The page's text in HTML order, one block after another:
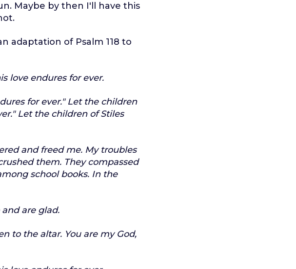
Maybe by then I'll have this
adaptation of Psalm 118 to
love endures for ever.
for ever." Let the children
Let the children of Stiles
and freed me. My troubles
them. They compassed
school books. In the
and are glad.
to the altar. You are my God,